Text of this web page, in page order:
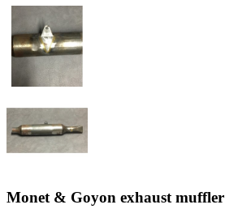
Monet & Goyon exhaust muffler